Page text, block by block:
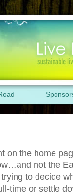
on the home
not the
to decide
time or settle